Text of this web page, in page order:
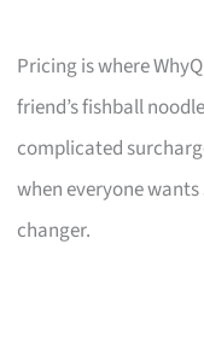
Pricing is where
friend’s fishball
complicated
when everyone
changer.